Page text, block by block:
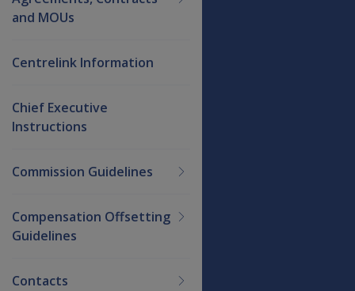
and MOUs
Centrelink Information
Chief Executive
Instructions
Commission Guidelines
Compensation Offsetting
Guidelines
Contacts